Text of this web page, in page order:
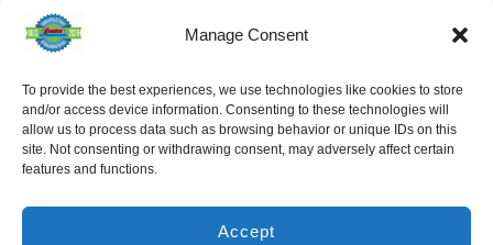
Manage Consent
To provide the best experiences, we use technologies like cookies to store
and/or access device information. Consenting to these technologies will
allow us to process data such as browsing behavior or unique IDs on this
site. Not consenting or withdrawing consent, may adversely affect certain
features and functions.
Accept
Services
Air Conditioning
Installation
Air Conditioning
Repair
Heating Installation
16640 Shady
Hills Rd
Spring Hill, FL
34610, USA
5935
License:
1803 SE US
Highway 19
Crystal River,
FL 34429,
(866) 236-